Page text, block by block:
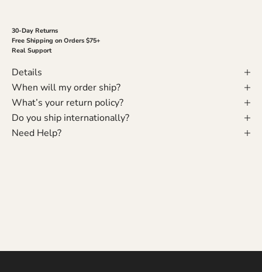
30-Day Returns
Free Shipping on Orders $75+
Real Support
Details
When will my order ship?
What’s your return policy?
Do you ship internationally?
Need Help?